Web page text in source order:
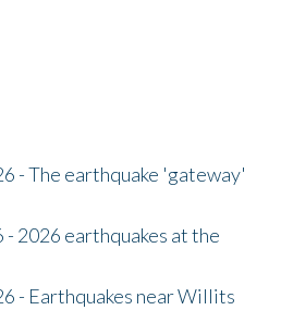
- The earthquake 'gateway'
2026 earthquakes at the
- Earthquakes near Willits